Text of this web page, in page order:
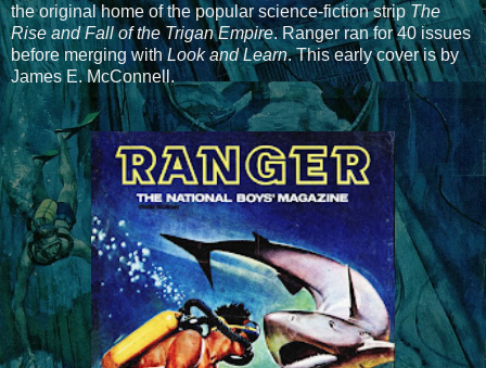
the original home of the popular science-fiction stripThe
Rise and Fall of the Trigan Empire. Ranger ran for 40 issues
before merging withLook and Learn. This early cover is by
James E. McConnell.